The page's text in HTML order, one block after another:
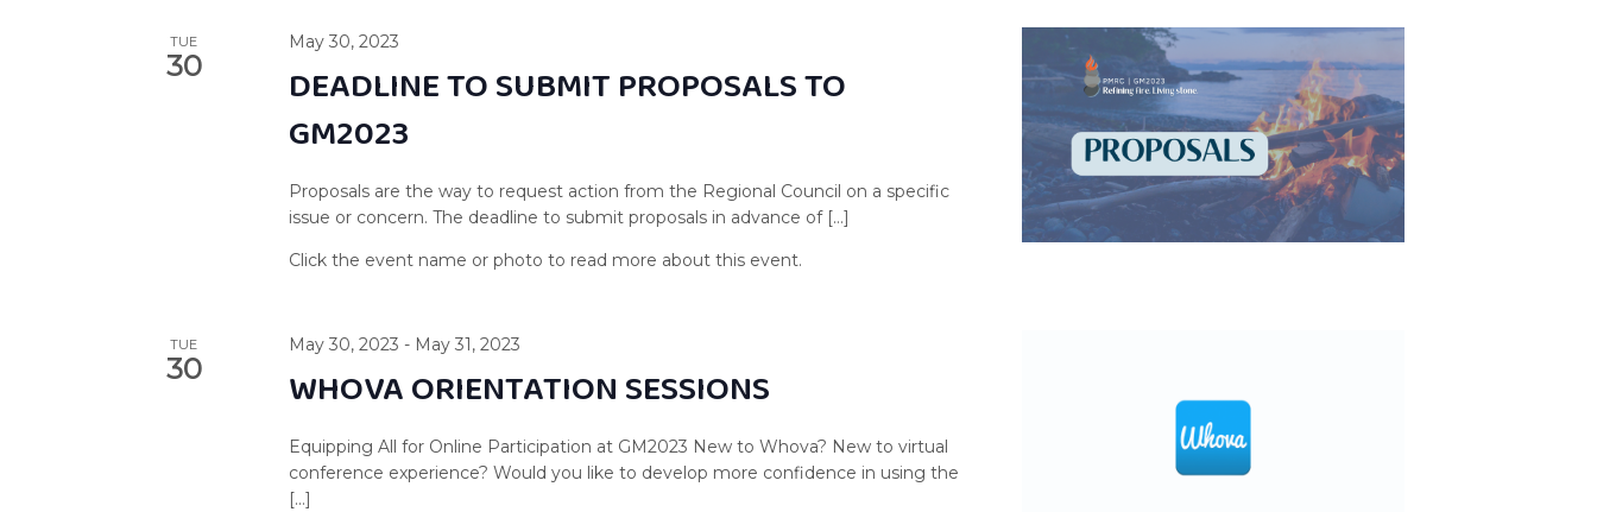
TUE
30
May 30, 2023
DEADLINE TO SUBMIT PROPOSALS TO
GM2023
Proposals are the way to request action from the Regional Council on a specific
issue or concern. The deadline to submit proposals in advance of […]
TUE
30
May 30, 2023 - May 31, 2023
WHOVA ORIENTATION SESSIONS
Equipping All for Online Participation at GM2023 New to Whova? New to virtual
conference experience? Would you like to develop more confidence in using the
[…]